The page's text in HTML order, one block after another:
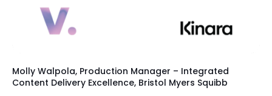
Molly Walpola, Production Manager – Integrated
Content Delivery Excellence, Bristol Myers Squibb